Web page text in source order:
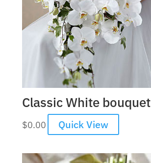
Classic White bouquet
$0.00 Quick View